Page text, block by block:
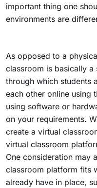
important thing one
environments are
As opposed to a
classroom is basically
through which students
each other online using
using software or
on your requirements.
create a virtual
virtual classroom
One consideration may
classroom platform fits
already have in place,